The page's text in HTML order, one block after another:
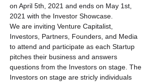
on April 5th, 2021 and ends on May 1st,
2021 with the Investor Showcase.
We are inviting Venture Capitalist,
Investors, Partners, Founders, and Media
to attend and participate as each Startup
pitches their business and answers
questions from the Investors on stage. The
Investors on stage are stricly individuals